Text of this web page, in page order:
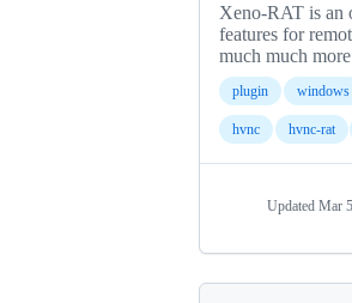
Xeno-RAT is an
features for
much much
plugin windows
hvnc hvnc-rat
Updated Mar